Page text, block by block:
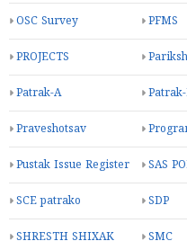
OSC Survey PFMS
PROJECTS
Patrak-A
Praveshotsav
Pustak Issue Register SAS
SCE patrako SDP
SHRESTH SHIXAK
SMC